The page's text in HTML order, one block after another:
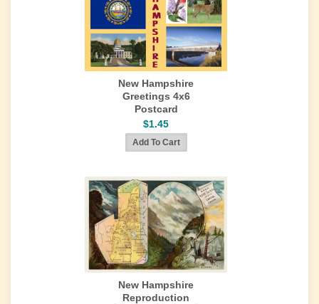
New Hampshire
Greetings 4x6
Postcard
$1.45
New Hampshire
Reproduction